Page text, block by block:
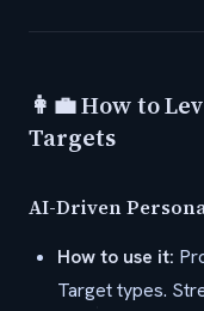
👩‍💼 How to
Targets
AI-Driven
How to use it:
Target types.